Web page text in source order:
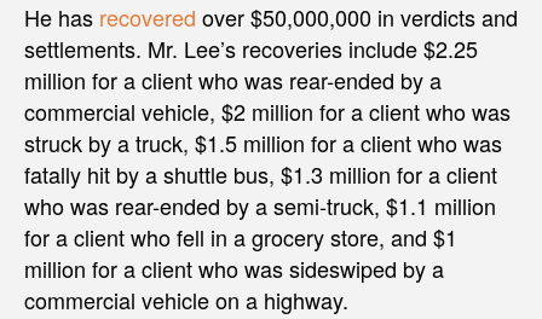
He has recovered over $50,000,000 in verdicts and
settlements. Mr. Lee’s recoveries include $2.25
million for a client who was rear-ended by a
commercial vehicle, $2 million for a client who was
struck by a truck, $1.5 million for a client who was
fatally hit by a shuttle bus, $1.3 million for a client
who was rear-ended by a semi-truck, $1.1 million
for a client who fell in a grocery store, and $1
million for a client who was sideswiped by a
commercial vehicle on a highway.